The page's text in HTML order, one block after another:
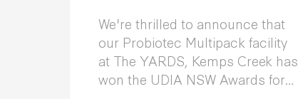
We're thrilled to announce that
our Probiotec Multipack facility
at The YARDS, Kemps Creek has
won the UDIA NSW Awards for